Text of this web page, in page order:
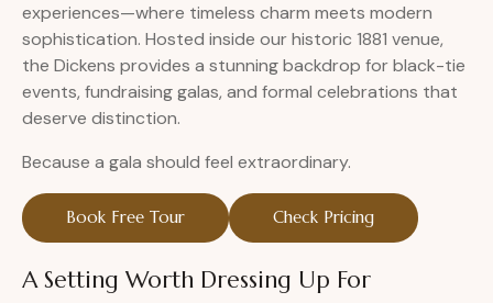
experiences—where timeless charm meets modern
sophistication. Hosted inside our historic 1881 venue,
the Dickens provides a stunning backdrop for black-tie
events, fundraising galas, and formal celebrations that
deserve distinction.
Because a gala should feel extraordinary.
Book Free Tour Check Pricing
A Setting Worth Dressing Up For